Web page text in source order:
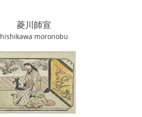
菱川師宣
hishikawa moronobu